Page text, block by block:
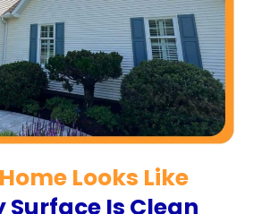
Looks Like
Surface Is Clean